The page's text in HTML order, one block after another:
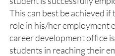
This can best be achieved
role in his/her employment
career development office
students in reaching their